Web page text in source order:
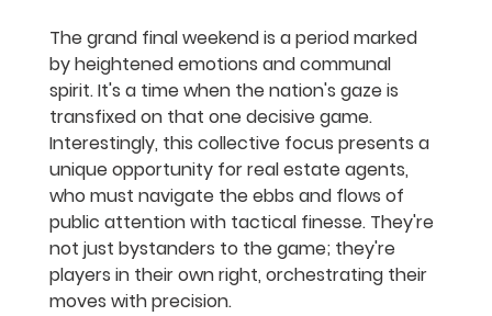
The grand final weekend is a period marked
by heightened emotions and communal
spirit. It's a time when the nation's gaze is
transfixed on that one decisive game.
Interestingly, this collective focus presents a
unique opportunity for real estate agents,
who must navigate the ebbs and flows of
public attention with tactical finesse. They're
not just bystanders to the game; they're
players in their own right, orchestrating their
moves with precision.